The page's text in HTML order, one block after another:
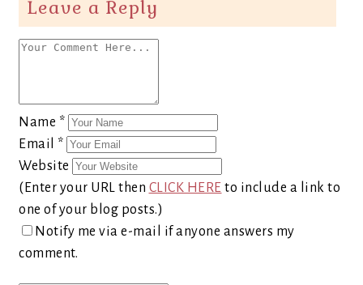
Leave a Reply
Name *
Email *
Website
(Enter your URL then CLICK HERE to include a link to
one of your blog posts.)
Notify me via e-mail if anyone answers my
comment.